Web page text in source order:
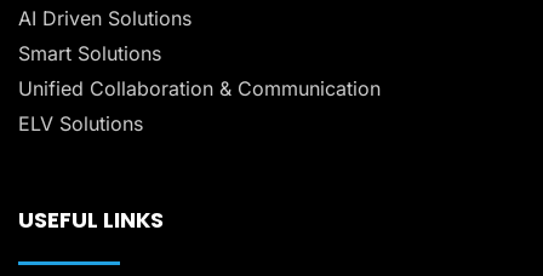
AI Driven Solutions
Smart Solutions
Unified Collaboration & Communication
ELV Solutions
USEFUL LINKS